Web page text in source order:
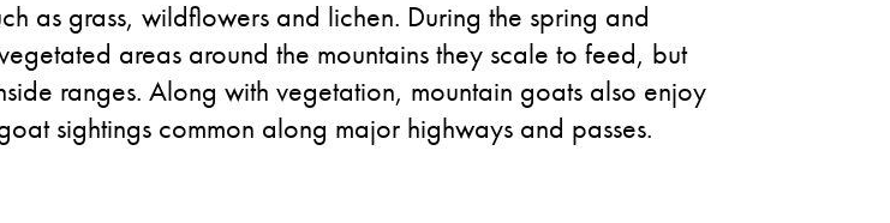
as grass, wildflowers and lichen. During the spring and
areas around the mountains they scale to feed, but
ranges. Along with vegetation, mountain goats also enjoy
sightings common along major highways and passes.